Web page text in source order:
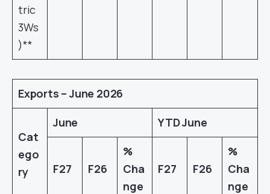
tric
3Ws
)**
Exports – June 2026
Cat
ego
ry
June YTD June
F27 F26
%
Cha
nge
F27 F26
%
Cha
nge